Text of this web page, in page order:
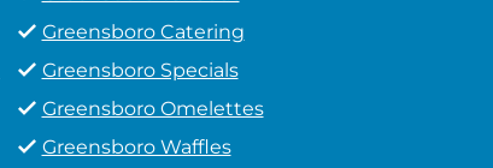
Greensboro Catering
Greensboro Specials
Greensboro Omelettes
Greensboro Waffles